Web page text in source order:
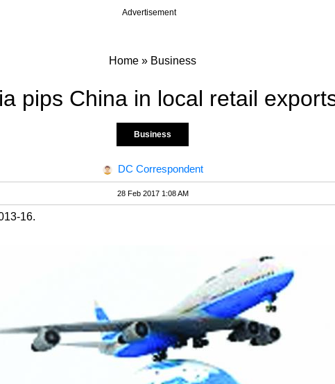
Advertisement
Home » Business
pips China in local retail
Business
DC Correspondent
28 Feb 2017 1:08 AM
16.